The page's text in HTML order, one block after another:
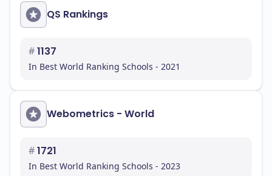
QS Rankings
#1137
In Best World Ranking Schools - 2021
Webometrics - World
#1721
In Best World Ranking Schools - 2023